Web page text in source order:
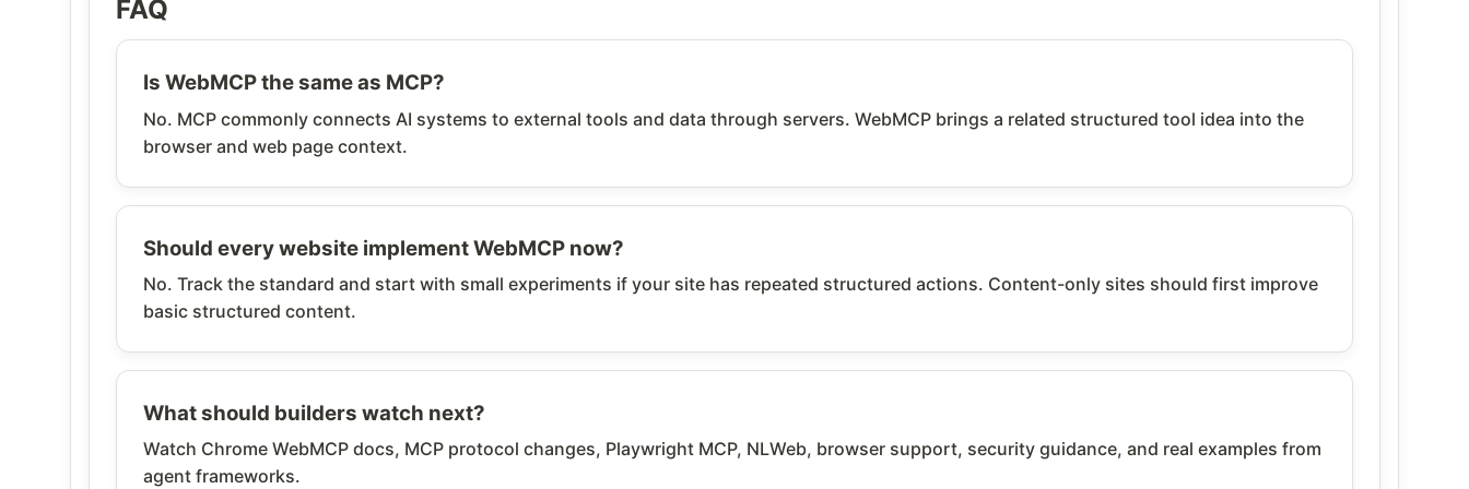
FAQ
Is WebMCP the same as MCP?
No. MCP commonly connects AI systems to external tools and data through servers. WebMCP brings a related structured tool idea into the
browser and web page context.
Should every website implement WebMCP now?
No. Track the standard and start with small experiments if your site has repeated structured actions. Content-only sites should first improve
basic structured content.
What should builders watch next?
Watch Chrome WebMCP docs, MCP protocol changes, Playwright MCP, NLWeb, browser support, security guidance, and real examples from
agent frameworks.